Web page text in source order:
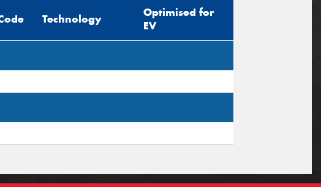
Technology
Optimised for
EV